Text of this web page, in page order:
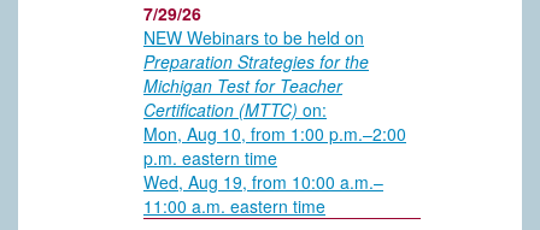
7/29/26
NEW Webinars to be held on
Preparation Strategies for the
Michigan Test for Teacher
Certification (MTTC) on:
Mon, Aug 10, from 1:00 p.m.–2:00
p.m. eastern time
Wed, Aug 19, from 10:00 a.m.–
11:00 a.m. eastern time